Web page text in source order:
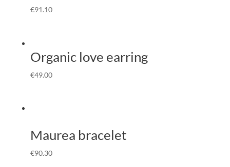
€91.10
Organic love earring
€49.00
Maurea bracelet
€90.30